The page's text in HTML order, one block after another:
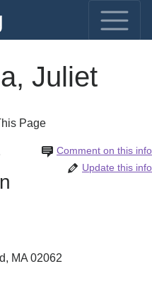
Juliet
Page
Comment on this info
Update this info
, MA 02062